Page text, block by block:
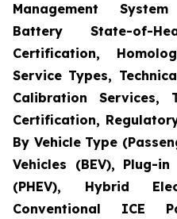
Management
Battery State-of-
Certification,
Service Types,
Calibration Services,
Certification,
By Vehicle Type
Vehicles (BEV), Plug-
(PHEV), Hybrid
Conventional ICE